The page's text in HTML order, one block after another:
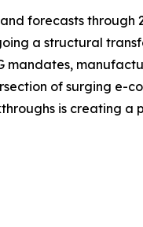
forecasts through
a structural
mandates,
of surging e-
is creating a